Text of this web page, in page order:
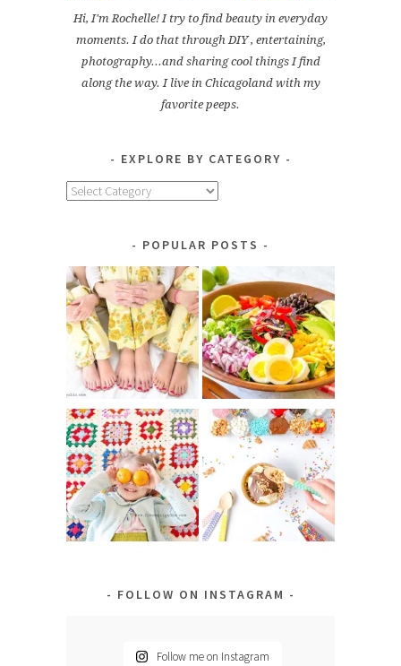
Hi, I'm Rochelle! I try to find beauty in everyday
moments. I do that through DIY , entertaining,
photography...and sharing cool things I find
along the way. I live in Chicagoland with my
favorite peeps.
EXPLORE BY CATEGORY
Explore
POPULAR POSTS
FOLLOW ON INSTAGRAM
Follow me on Instagram